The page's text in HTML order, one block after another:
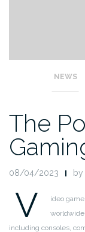
NEWS
The
08/04/2023 by
V
ideo
including consoles,